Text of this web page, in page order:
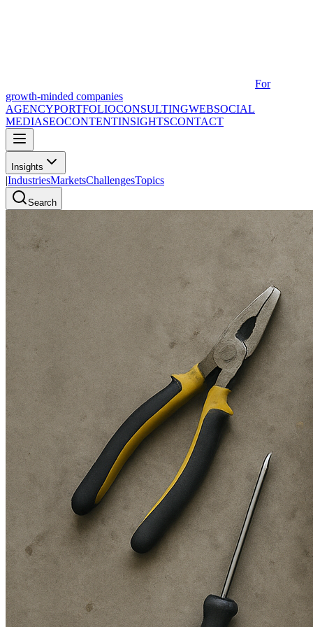
For
growth-minded companies
AGENCYPORTFOLIOCONSULTINGWEBSOCIAL
MEDIASEOCONTENTINSIGHTSCONTACT
Insights
|IndustriesMarketsChallengesTopics
Search